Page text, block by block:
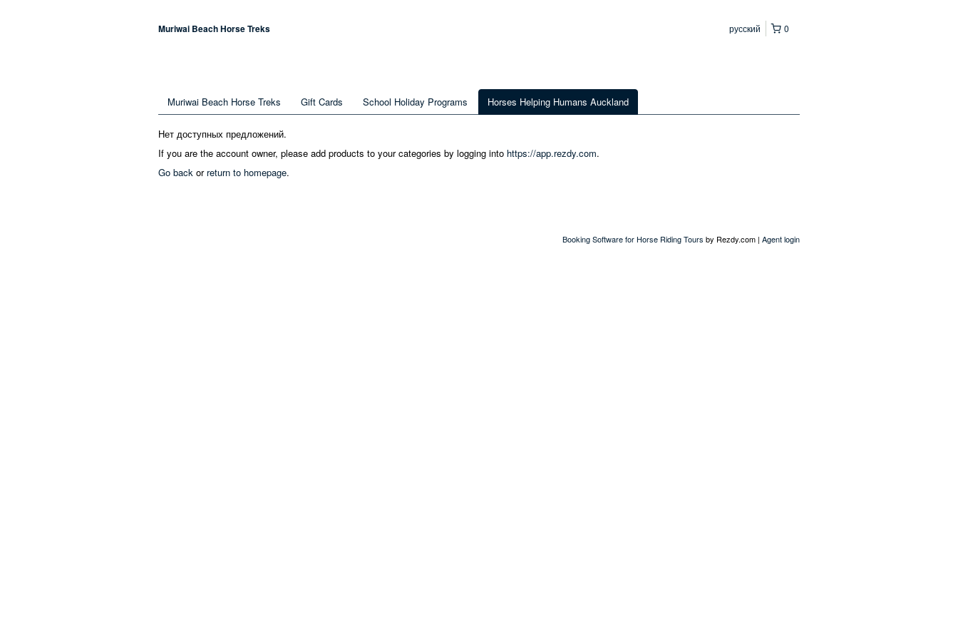
Muriwai Beach Horse Treks 0
русский
Muriwai Beach Horse Treks Gift Cards School Holiday Programs Horses Helping Humans Auckland
Нет доступных предложений.
If you are the account owner, please add products to your categories by logging into https://app.rezdy.com.
Go back or return to homepage.
Booking Software for Horse Riding Tours by Rezdy.com | Agent login